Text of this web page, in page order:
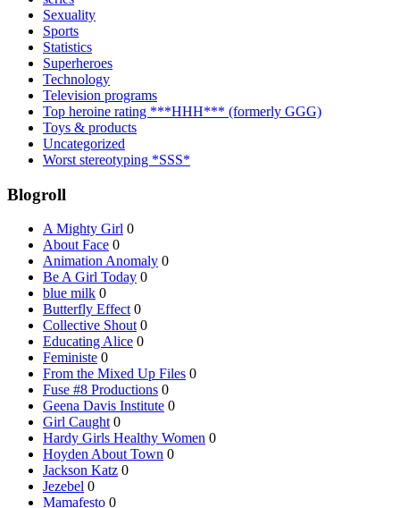
Sexuality
Sports
Statistics
Superheroes
Technology
Television programs
Top heroine rating ***HHH*** (formerly GGG)
Toys & products
Uncategorized
Worst stereotyping *SSS*
Blogroll
A Mighty Girl 0
About Face 0
Animation Anomaly 0
Be A Girl Today 0
blue milk 0
Butterfly Effect0
Collective Shout0
Educating Alice 0
Feministe 0
From the Mixed Up Files 0
Fuse #8 Productions 0
Geena Davis Institute 0
Girl Caught0
Hardy Girls Healthy Women 0
Hoyden About Town 0
Jackson Katz 0
Jezebel 0
Mamafesto 0